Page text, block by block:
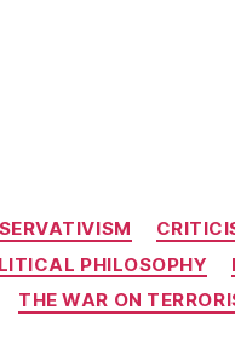
PHILOSOPHY
THE WAR ON